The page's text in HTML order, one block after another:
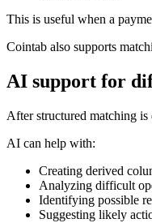
This is useful when a
Cointab also supports
AI support for
After structured matching
AI can help with:
Creating derived
Analyzing difficult
Identifying possible
Suggesting likely